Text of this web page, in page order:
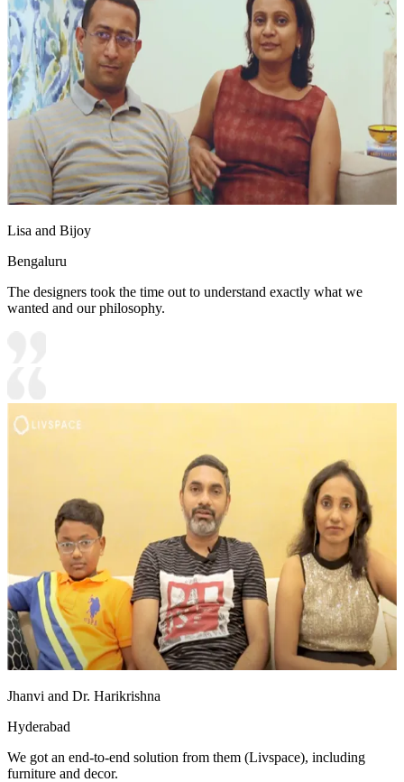
Lisa and Bijoy
Bengaluru
The designers took the time out to understand exactly what we
wanted and our philosophy.
Jhanvi and Dr. Harikrishna
Hyderabad
We got an end-to-end solution from them (Livspace), including
furniture and decor.